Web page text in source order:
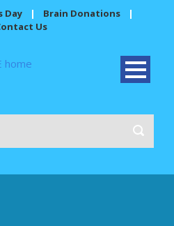
Day | Brain Donations
|
Us